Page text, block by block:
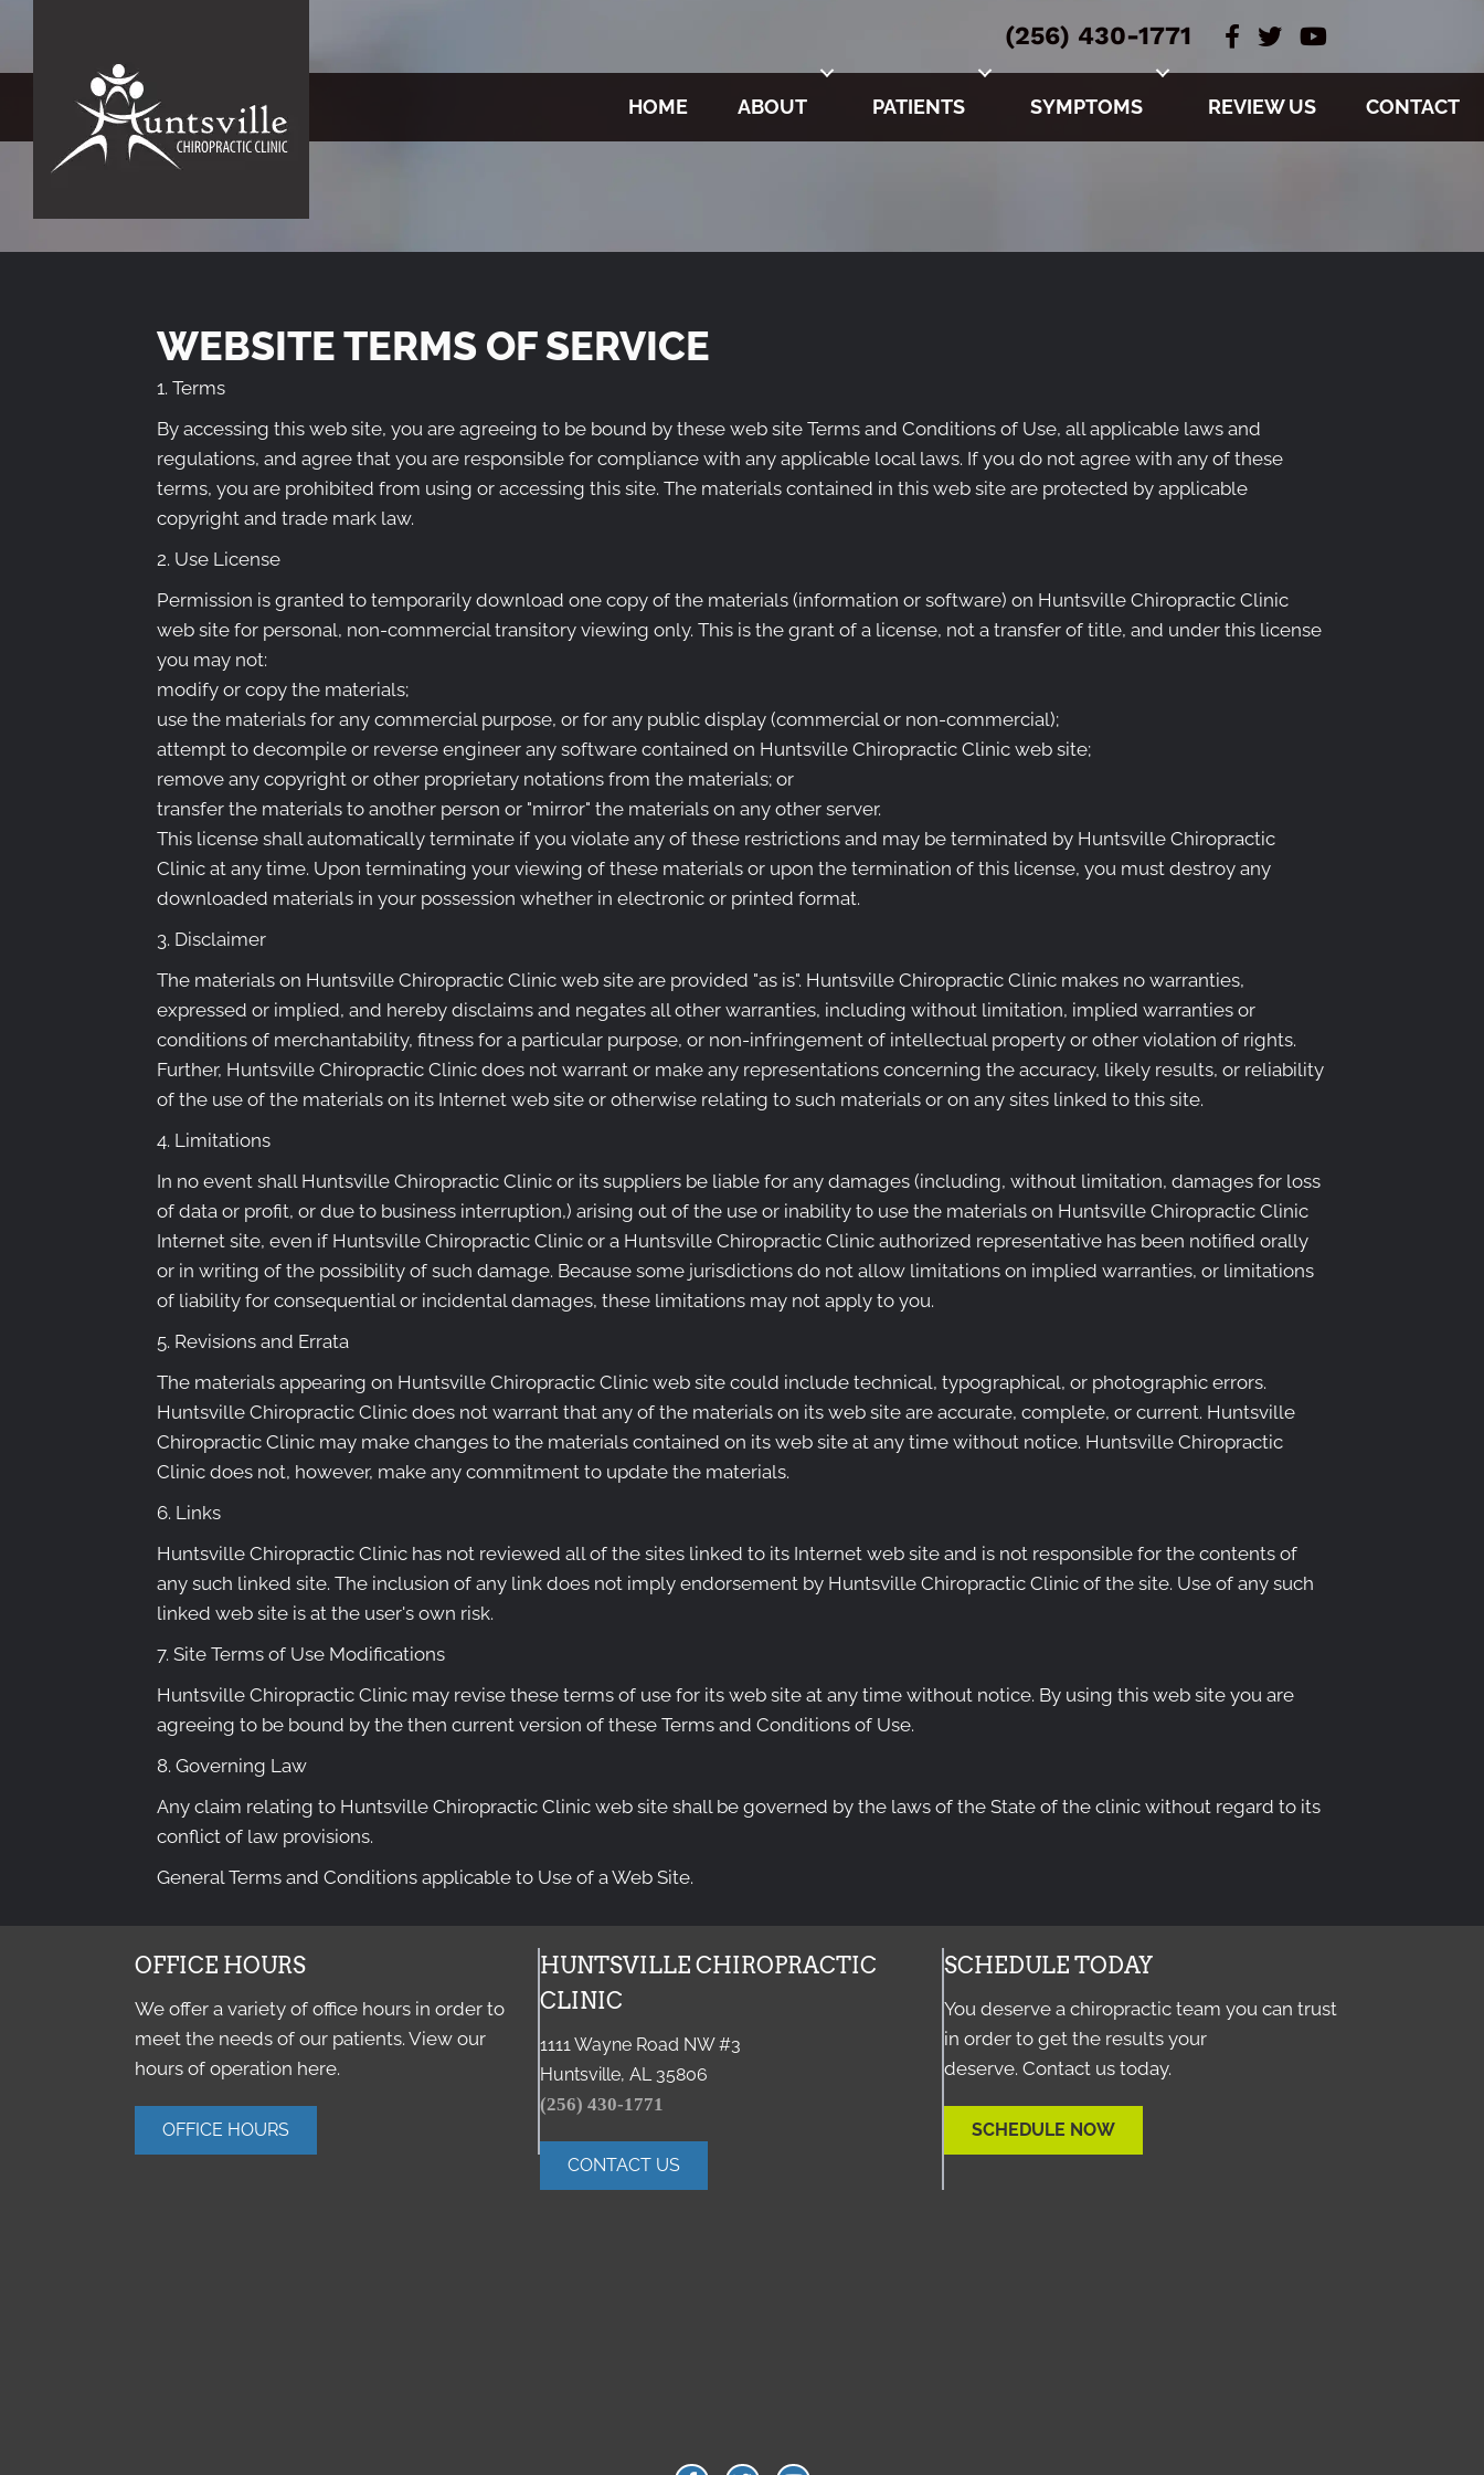
(256) 430-1771
HOME ABOUT PATIENTS SYMPTOMS REVIEW US CONTACT
WEBSITE TERMS OF SERVICE
1. Terms
By accessing this web site, you are agreeing to be bound by these web site Terms and Conditions of Use, all applicable laws and
regulations, and agree that you are responsible for compliance with any applicable local laws. If you do not agree with any of these
terms, you are prohibited from using or accessing this site. The materials contained in this web site are protected by applicable
copyright and trade mark law.
2. Use License
Permission is granted to temporarily download one copy of the materials (information or software) on Huntsville Chiropractic Clinic
web site for personal, non-commercial transitory viewing only. This is the grant of a license, not a transfer of title, and under this license
you may not:
modify or copy the materials;
use the materials for any commercial purpose, or for any public display (commercial or non-commercial);
attempt to decompile or reverse engineer any software contained on Huntsville Chiropractic Clinic web site;
remove any copyright or other proprietary notations from the materials; or
transfer the materials to another person or "mirror" the materials on any other server.
This license shall automatically terminate if you violate any of these restrictions and may be terminated by Huntsville Chiropractic
Clinic at any time. Upon terminating your viewing of these materials or upon the termination of this license, you must destroy any
downloaded materials in your possession whether in electronic or printed format.
3. Disclaimer
The materials on Huntsville Chiropractic Clinic web site are provided "as is". Huntsville Chiropractic Clinic makes no warranties,
expressed or implied, and hereby disclaims and negates all other warranties, including without limitation, implied warranties or
conditions of merchantability, fitness for a particular purpose, or non-infringement of intellectual property or other violation of rights.
Further, Huntsville Chiropractic Clinic does not warrant or make any representations concerning the accuracy, likely results, or reliability
of the use of the materials on its Internet web site or otherwise relating to such materials or on any sites linked to this site.
4. Limitations
In no event shall Huntsville Chiropractic Clinic or its suppliers be liable for any damages (including, without limitation, damages for loss
of data or profit, or due to business interruption,) arising out of the use or inability to use the materials on Huntsville Chiropractic Clinic
Internet site, even if Huntsville Chiropractic Clinic or a Huntsville Chiropractic Clinic authorized representative has been notified orally
or in writing of the possibility of such damage. Because some jurisdictions do not allow limitations on implied warranties, or limitations
of liability for consequential or incidental damages, these limitations may not apply to you.
5. Revisions and Errata
The materials appearing on Huntsville Chiropractic Clinic web site could include technical, typographical, or photographic errors.
Huntsville Chiropractic Clinic does not warrant that any of the materials on its web site are accurate, complete, or current. Huntsville
Chiropractic Clinic may make changes to the materials contained on its web site at any time without notice. Huntsville Chiropractic
Clinic does not, however, make any commitment to update the materials.
6. Links
Huntsville Chiropractic Clinic has not reviewed all of the sites linked to its Internet web site and is not responsible for the contents of
any such linked site. The inclusion of any link does not imply endorsement by Huntsville Chiropractic Clinic of the site. Use of any such
linked web site is at the user's own risk.
7. Site Terms of Use Modifications
Huntsville Chiropractic Clinic may revise these terms of use for its web site at any time without notice. By using this web site you are
agreeing to be bound by the then current version of these Terms and Conditions of Use.
8. Governing Law
Any claim relating to Huntsville Chiropractic Clinic web site shall be governed by the laws of the State of the clinic without regard to its
conflict of law provisions.
General Terms and Conditions applicable to Use of a Web Site.
OFFICE HOURS
We offer a variety of office hours in order to
meet the needs of our patients. View our
hours of operation here.
OFFICE HOURS
HUNTSVILLE CHIROPRACTIC
CLINIC
1111 Wayne Road NW #3
Huntsville, AL 35806
(256) 430-1771
CONTACT US
SCHEDULE TODAY
You deserve a chiropractic team you can trust
in order to get the results your
deserve. Contact us today.
SCHEDULE NOW